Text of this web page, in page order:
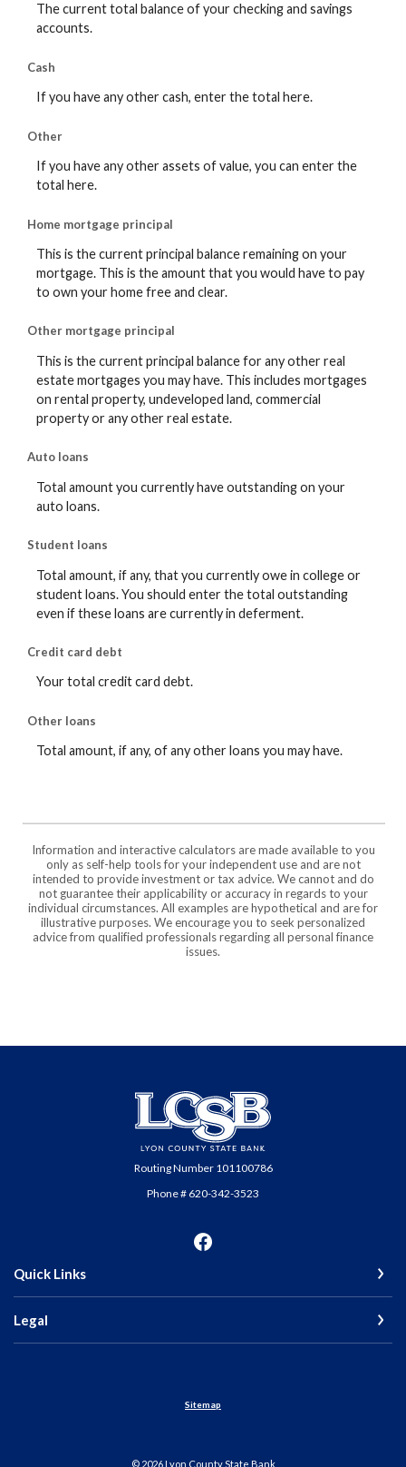
The current total balance of your checking and savings
accounts.
Cash
If you have any other cash, enter the total here.
Other
If you have any other assets of value, you can enter the
total here.
Home mortgage principal
This is the current principal balance remaining on your
mortgage. This is the amount that you would have to pay
to own your home free and clear.
Other mortgage principal
This is the current principal balance for any other real
estate mortgages you may have. This includes mortgages
on rental property, undeveloped land, commercial
property or any other real estate.
Auto loans
Total amount you currently have outstanding on your
auto loans.
Student loans
Total amount, if any, that you currently owe in college or
student loans. You should enter the total outstanding
even if these loans are currently in deferment.
Credit card debt
Your total credit card debt.
Other loans
Total amount, if any, of any other loans you may have.
Information and interactive calculators are made available to you
only as self-help tools for your independent use and are not
intended to provide investment or tax advice. We cannot and do
not guarantee their applicability or accuracy in regards to your
individual circumstances. All examples are hypothetical and are for
illustrative purposes. We encourage you to seek personalized
advice from qualified professionals regarding all personal finance
issues.
Lyon County State Bank
Routing Number 101100786
Phone # 620-342-3523
Quick Links
Legal
Sitemap
© 2026Lyon County State Bank